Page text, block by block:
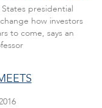
presidential
how investors
to come, says an